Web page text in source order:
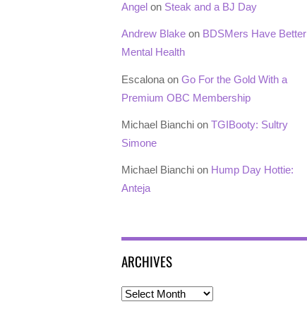
Angel on Steak and a BJ Day
Andrew Blake on BDSMers Have Better
Mental Health
Escalona on Go For the Gold With a
Premium OBC Membership
Michael Bianchi on TGIBooty: Sultry
Simone
Michael Bianchi on Hump Day Hottie:
Anteja
ARCHIVES
Archives